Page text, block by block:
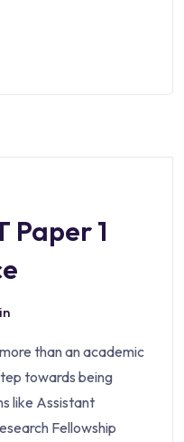
Paper 1
than an academic
towards being
like Assistant
Fellowship